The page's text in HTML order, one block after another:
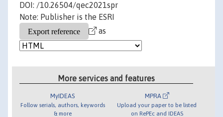
DOI: /10.26504/qec2021spr
Note: Publisher is the ESRI
as
More services and features
MyIDEAS
Follow serials, authors, keywords
& more
MPRA
Upload your paper to be listed
on RePEc and IDEAS